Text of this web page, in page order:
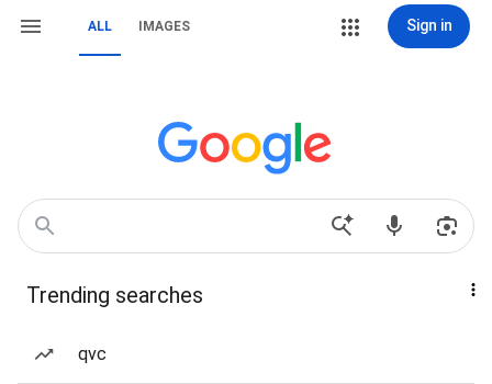
ALL IMAGES Sign in
Trending searches
qvc